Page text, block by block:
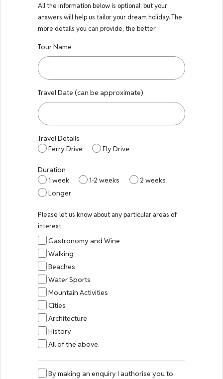
All the information below is optional, but your
answers will help us tailor your dream holiday. The
more details you can provide, the better.
Tour Name
Travel Date (can be approximate)
Travel Details
Ferry Drive
Fly Drive
Duration
1 week
1-2 weeks
2 weeks
Longer
Please let us know about any particular areas of
interest
Gastronomy and Wine
Walking
Beaches
Water Sports
Mountain Activities
Cities
Architecture
History
All of the above.
By making an enquiry I authorise you to